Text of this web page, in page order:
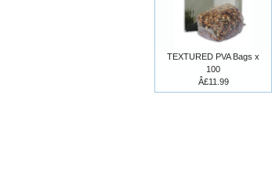
TEXTURED PVA Bags x
100
Â£11.99